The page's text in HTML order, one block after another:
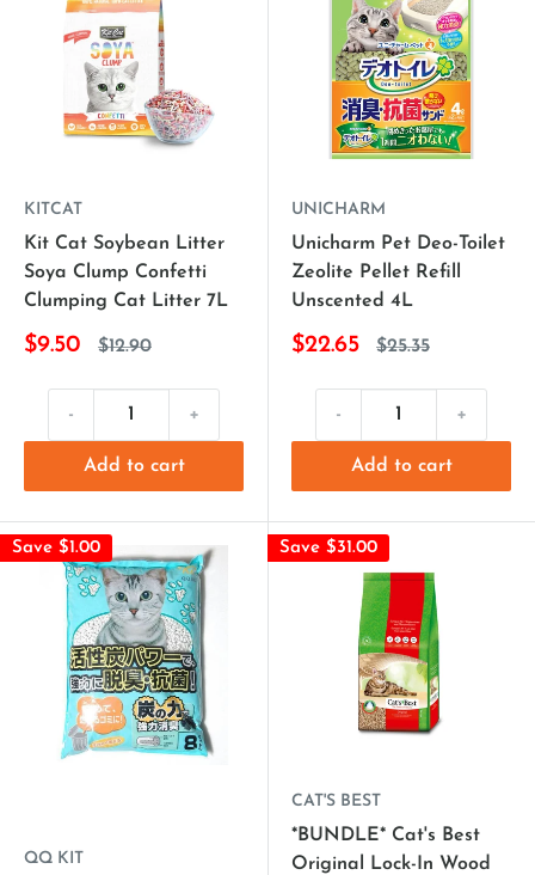
KITCAT
Kit Cat Soybean Litter
Soya Clump Confetti
Clumping Cat Litter 7L
$9.50 $12.90
- +
Add to cart
UNICHARM
Unicharm Pet Deo-Toilet
Zeolite Pellet Refill
Unscented 4L
$22.65 $25.35
- +
Add to cart
Save $1.00
QQ KIT
Save $31.00
CAT'S BEST
*BUNDLE* Cat's Best
Original Lock-In Wood